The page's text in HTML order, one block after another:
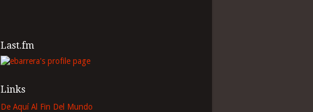
Last.fm
Links
De Aquí Al Fin Del Mundo